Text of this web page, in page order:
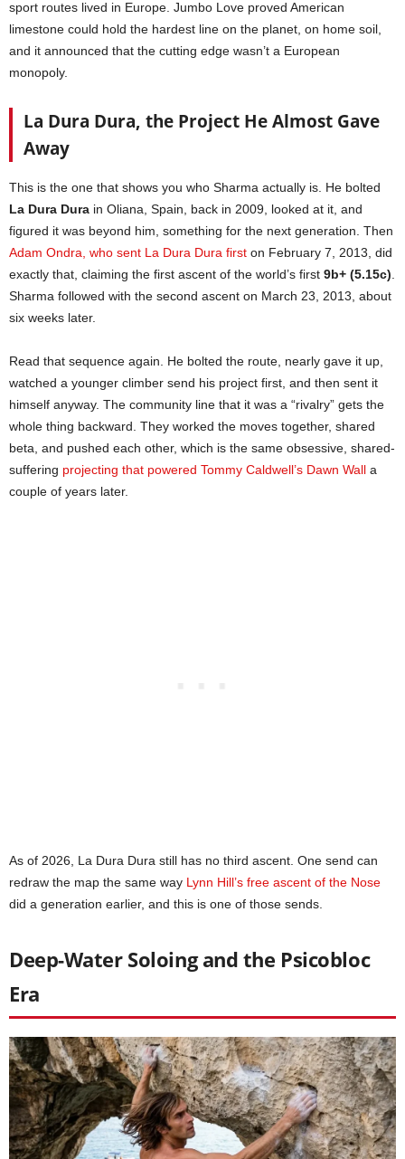
sport routes lived in Europe. Jumbo Love proved American
limestone could hold the hardest line on the planet, on home soil,
and it announced that the cutting edge wasn’t a European
monopoly.
La Dura Dura, the Project He Almost Gave
Away
This is the one that shows you who Sharma actually is. He bolted
La Dura Dura in Oliana, Spain, back in 2009, looked at it, and
figured it was beyond him, something for the next generation. Then
Adam Ondra, who sent La Dura Dura first on February 7, 2013, did
exactly that, claiming the first ascent of the world’s first 9b+ (5.15c)
Sharma followed with the second ascent on March 23, 2013, about
six weeks later.
Read that sequence again. He bolted the route, nearly gave it up,
watched a younger climber send his project first, and then sent it
himself anyway. The community line that it was a “rivalry” gets the
whole thing backward. They worked the moves together, shared
beta, and pushed each other, which is the same obsessive, shared-
suffering projecting that powered Tommy Caldwell’s Dawn Wall a
couple of years later.
As of 2026, La Dura Dura still has no third ascent. One send can
redraw the map the same way Lynn Hill’s free ascent of the Nose
did a generation earlier, and this is one of those sends.
Deep-Water Soloing and the Psicobloc
Era